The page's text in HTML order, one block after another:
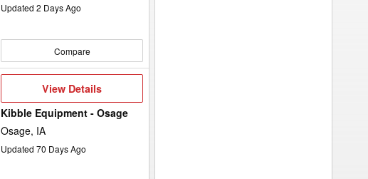
Updated 2 Days Ago
Compare
View
View Details
Kibble Equipment - Osage
Osage, IA
Updated 70 Days Ago